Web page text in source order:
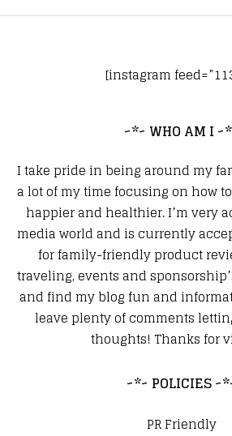
[instagram
~*~ WHO AM I
I take pride in being around my
a lot of my time focusing on how
happier and healthier. I’m very
media world and is currently
for family-friendly product
traveling, events and
and find my blog fun and
leave plenty of comments
thoughts! Thanks for
~*~ POLICIES
PR Friendly